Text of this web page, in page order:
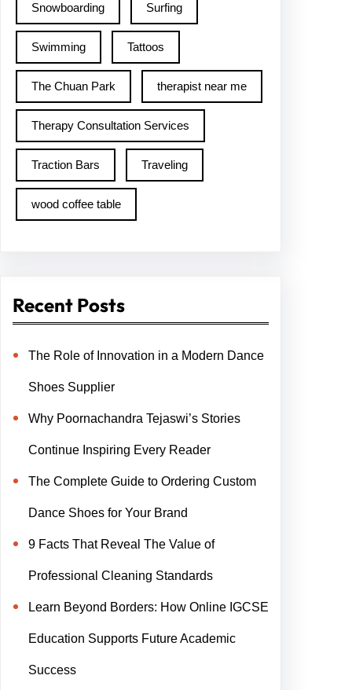
Snowboarding Surfing
Swimming Tattoos
The Chuan Park therapist near me
Therapy Consultation Services
Traction Bars Traveling
wood coffee table
Recent Posts
The Role of Innovation in a Modern Dance
Shoes Supplier
Why Poornachandra Tejaswi’s Stories
Continue Inspiring Every Reader
The Complete Guide to Ordering Custom
Dance Shoes for Your Brand
9 Facts That Reveal The Value of
Professional Cleaning Standards
Learn Beyond Borders: How Online IGCSE
Education Supports Future Academic
Success